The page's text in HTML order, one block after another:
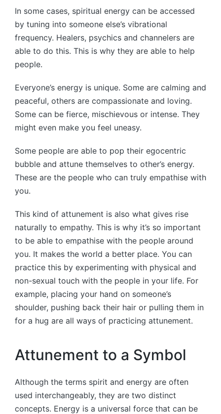
In some cases, spiritual energy can be accessed
by tuning into someone else’s vibrational
frequency. Healers, psychics and channelers are
able to do this. This is why they are able to help
people.
Everyone’s energy is unique. Some are calming and
peaceful, others are compassionate and loving.
Some can be fierce, mischievous or intense. They
might even make you feel uneasy.
Some people are able to pop their egocentric
bubble and attune themselves to other’s energy.
These are the people who can truly empathise with
you.
This kind of attunement is also what gives rise
naturally to empathy. This is why it’s so important
to be able to empathise with the people around
you. It makes the world a better place. You can
practice this by experimenting with physical and
non-sexual touch with the people in your life. For
example, placing your hand on someone’s
shoulder, pushing back their hair or pulling them in
for a hug are all ways of practicing attunement.
Attunement to a Symbol
Although the terms spirit and energy are often
used interchangeably, they are two distinct
concepts. Energy is a universal force that can be